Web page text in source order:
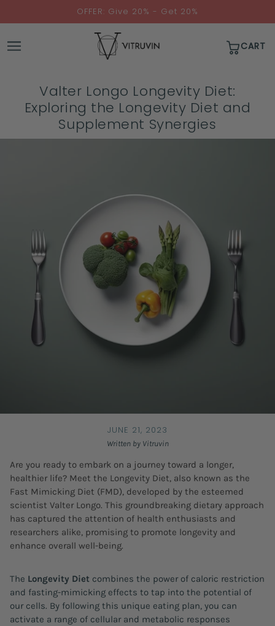
Skip to content
Skip to footer
Open Accessibility Widget
OFFER: Give 20% - Get 20%
CART
Valter Longo Longevity Diet:
Exploring the Longevity Diet and
Supplement Synergies
JUNE 21, 2023
Written by Vitruvin
Are you ready to embark on a journey toward a longer,
healthier life? Meet the Longevity Diet, also known as the
Fast Mimicking Diet (FMD), developed by the esteemed
scientist Valter Longo. This groundbreaking dietary approach
has captured the attention of health enthusiasts and
researchers alike, promising to promote longevity and
enhance overall well-being.
The Longevity Diet combines the power of caloric restriction
and fasting-mimicking effects to tap into the potential of
our cells. By following this unique eating plan, you can
activate a range of cellular and metabolic responses